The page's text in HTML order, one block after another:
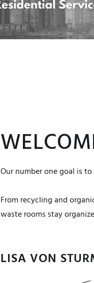
Our number one goal is
From recycling and
waste rooms stay
LISA VON